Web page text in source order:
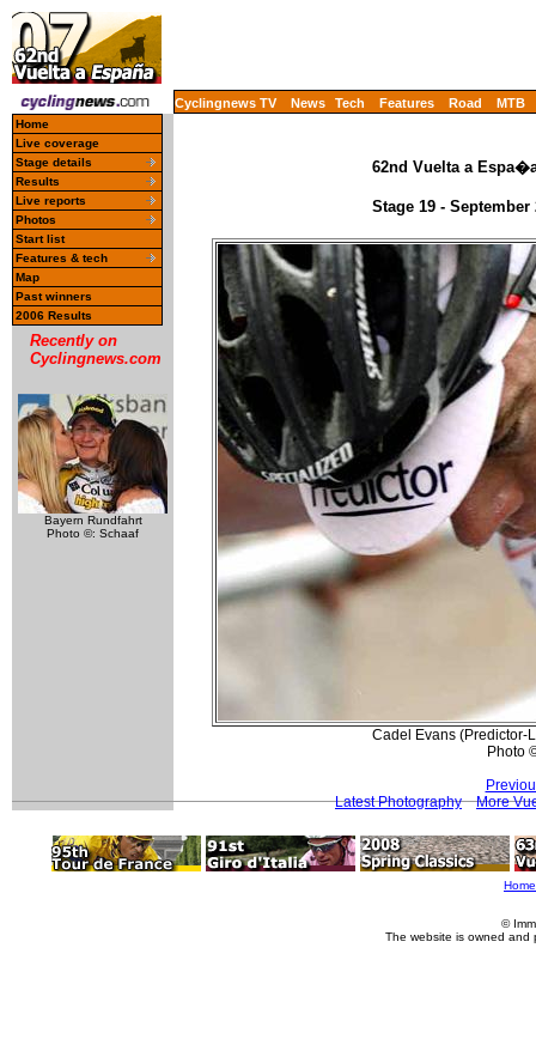
Cyclingnews TV News Tech Features Road MTB
Home
Live coverage
Stage details
Results
Live reports
Photos
Start list
Features & tech
Map
Past winners
2006 Results
Recently on
Cyclingnews.com
Bayern Rundfahrt
Photo ©: Schaaf
62nd Vuelta a
Stage 19 -
Cadel Evans (Predictor-
Photo
Latest Photography
More
Home
©
The website is owned and